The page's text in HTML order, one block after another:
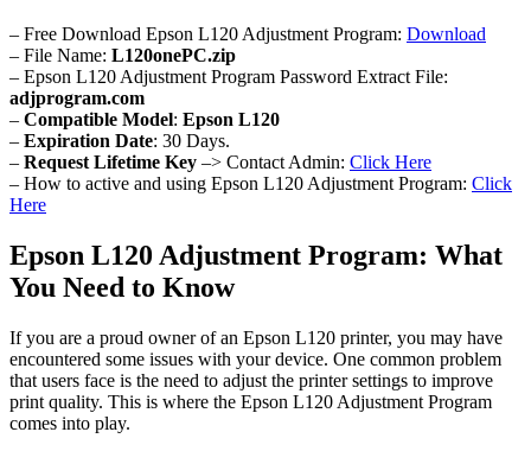
– Free Download Epson L120 Adjustment Program: Download
– File Name: L120onePC.zip
– Epson L120 Adjustment Program Password Extract File:
adjprogram.com
– Compatible Model: Epson L120
– Expiration Date: 30 Days.
– Request Lifetime Key –> Contact Admin: Click Here
– How to active and using Epson L120 Adjustment Program: Click
Here
Epson L120 Adjustment Program: What
You Need to Know
If you are a proud owner of an Epson L120 printer, you may have
encountered some issues with your device. One common problem
that users face is the need to adjust the printer settings to improve
print quality. This is where the Epson L120 Adjustment Program
comes into play.